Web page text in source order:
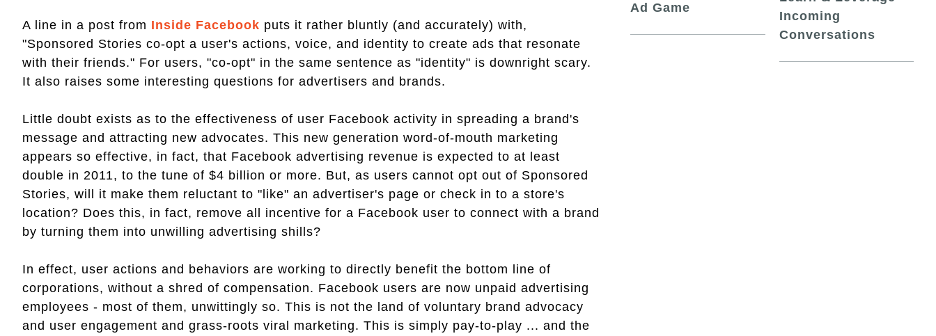
A line in a post from Inside Facebook puts it rather bluntly (and accurately) with,
"Sponsored Stories co-opt a user's actions, voice, and identity to create ads that resonate
with their friends." For users, "co-opt" in the same sentence as "identity" is downright scary.
It also raises some interesting questions for advertisers and brands.
Little doubt exists as to the effectiveness of user Facebook activity in spreading a brand's
message and attracting new advocates. This new generation word-of-mouth marketing
appears so effective, in fact, that Facebook advertising revenue is expected to at least
double in 2011, to the tune of $4 billion or more. But, as users cannot opt out of Sponsored
Stories, will it make them reluctant to "like" an advertiser's page or check in to a store's
location? Does this, in fact, remove all incentive for a Facebook user to connect with a brand
by turning them into unwilling advertising shills?
In effect, user actions and behaviors are working to directly benefit the bottom line of
corporations, without a shred of compensation. Facebook users are now unpaid advertising
employees - most of them, unwittingly so. This is not the land of voluntary brand advocacy
and user engagement and grass-roots viral marketing. This is simply pay-to-play ... and the
Ad Game
Incoming
Conversations